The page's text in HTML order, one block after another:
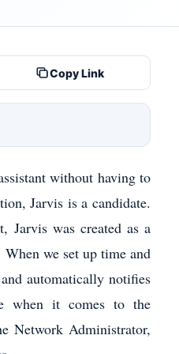
Copy Link
without having to
Jarvis is a candidate.
Jarvis was created as a
we set up time and
automatically notifies
when it comes to the
Network Administrator,